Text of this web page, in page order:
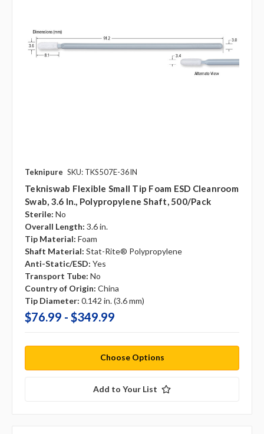
Teknipure SKU: TKS507E-36IN
Tekniswab Flexible Small Tip Foam ESD Cleanroom
Swab, 3.6 In., Polypropylene Shaft, 500/pack
Sterile: No
Overall Length: 3.6 in.
Tip Material: Foam
Shaft Material: Stat-Rite® Polypropylene
Anti-Static/ESD: Yes
Transport Tube: No
Country of Origin: China
Tip Diameter: 0.142 in. (3.6 mm)
$76.99 - $349.99
Choose Options
Add to Your List